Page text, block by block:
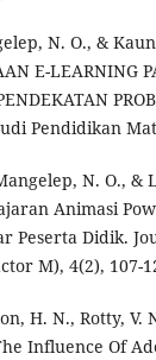
N. O., &
E-LEARNING
Pendidikan
N. O., &
Animasi
Peserta Didik.
M), 4(2), 107-
H. N., Rotty, V.
Influence Of